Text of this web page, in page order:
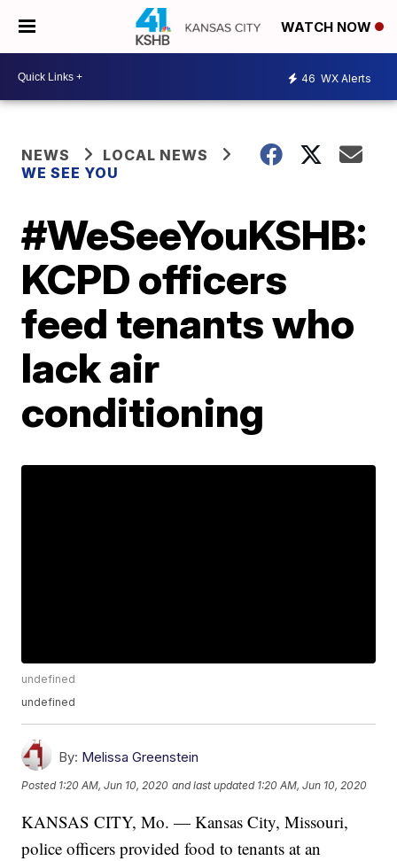
WATCH NOW
46 WX Alerts
NEWS
LOCAL NEWS
WE SEE YOU
#WeSeeYouKSHB:
KCPD officers
feed tenants who
lack air
conditioning
undefined
undefined
By: Melissa Greenstein
Posted 1:20 AM, Jun 10, 2020 and last updated 1:20 AM, Jun 10, 2020
KANSAS CITY, Mo. — Kansas City, Missouri,
police officers provided food to tenants at an